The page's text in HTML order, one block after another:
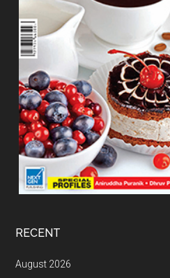
RECENT
August 2026